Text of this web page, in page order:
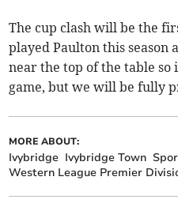
The cup clash will be the
played Paulton this season
near the top of the table
game, but we will be fully
MORE ABOUT:
Ivybridge Ivybridge Town
Western League Premier